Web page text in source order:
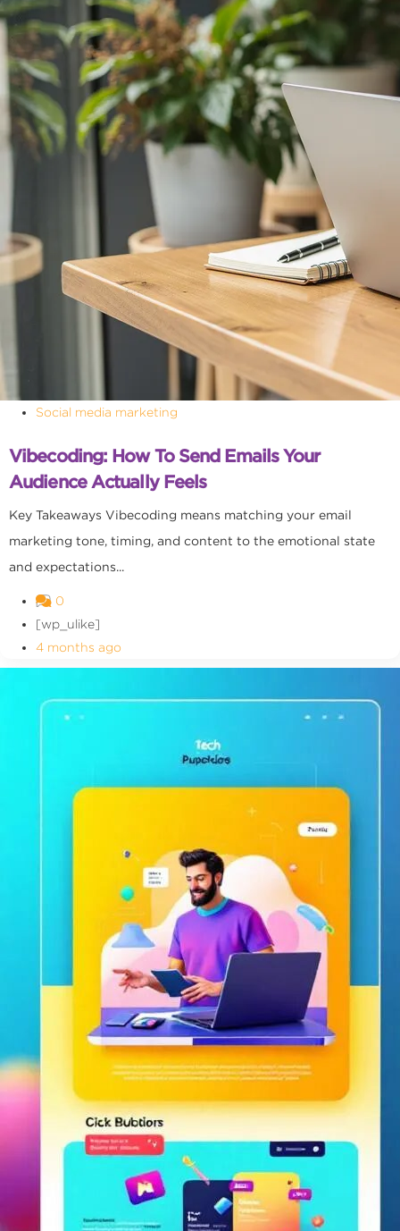
Social media marketing
Vibecoding: How To Send Emails Your
Audience Actually Feels
Key Takeaways Vibecoding means matching your email
marketing tone, timing, and content to the emotional state
and expectations...
0
[wp_ulike]
4 months ago